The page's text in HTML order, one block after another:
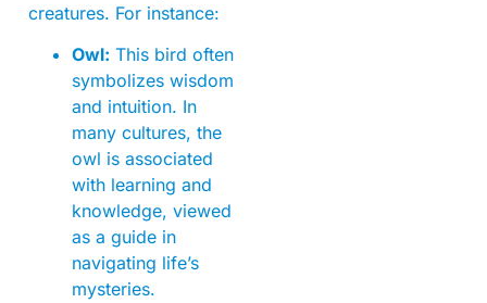
creatures. For instance:
Owl: This bird often
symbolizes wisdom
and intuition. In
many cultures, the
owl is associated
with learning and
knowledge, viewed
as a guide in
navigating life’s
mysteries.